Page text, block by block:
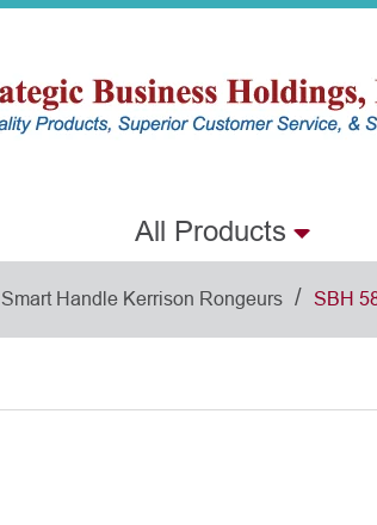
All Products
Smart Handle Kerrison Rongeurs / SBH